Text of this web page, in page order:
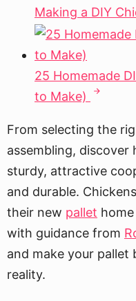
Making a DIY
25 Homemade
to Make)
From selecting the
assembling, discover
sturdy, attractive
and durable.
their new pallet
with guidance from
and make your pallet
reality.